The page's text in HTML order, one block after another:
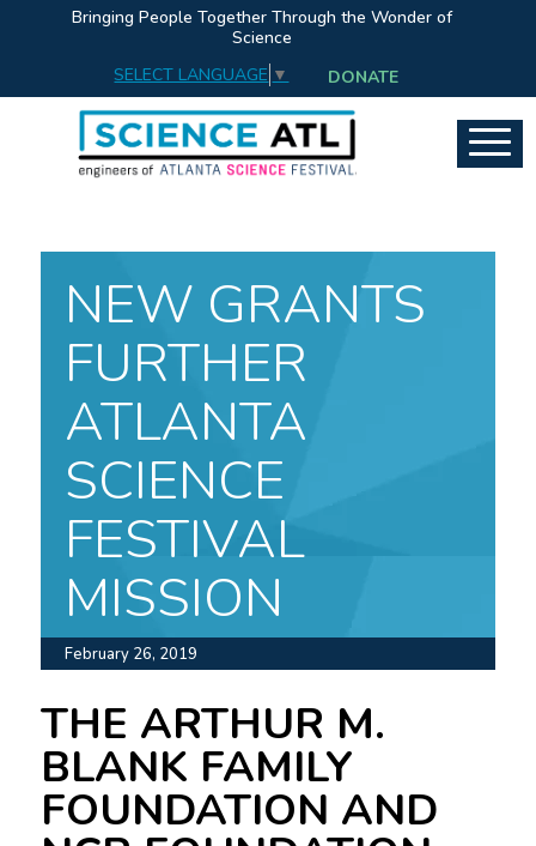
Bringing People Together Through the Wonder of
Science
SELECT LANGUAGE ▼ DONATE
NEW GRANTS
FURTHER
ATLANTA
SCIENCE
FESTIVAL
MISSION
February 26, 2019
THE ARTHUR M.
BLANK FAMILY
FOUNDATION AND